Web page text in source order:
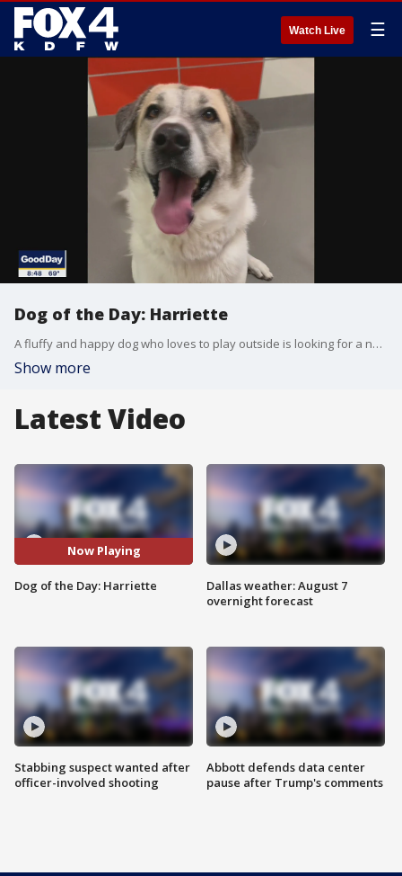
Watch Live ☰
Dog of the Day: Harriette
A fluffy and happy dog who loves to play outside is looking for a new home. Harriette is today's SPCA of Texas Dog of the Day.
Show more
Latest Video
Now Playing
Dog of the Day: Harriette
Stabbing suspect wanted after
officer-involved shooting
Dallas weather: August 7
overnight forecast
Abbott defends data center
pause after Trump's comments